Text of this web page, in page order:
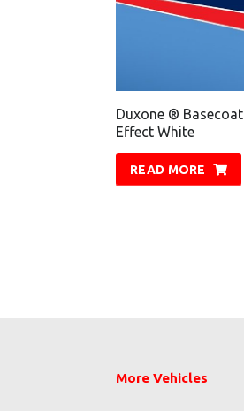
Duxone ® Basecoat
Effect White
READ MORE
More Vehicles